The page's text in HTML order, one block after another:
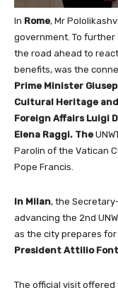
In Rome, Mr
government. To
the road ahead to
benefits, was the
Prime Minister
Cultural Heritage
Foreign Affairs Luigi
Elena Raggi. The
Parolin of the Vatican
Pope Francis.
In Milan, the
advancing the 2nd
as the city prepares for
President Attilio
The official visit